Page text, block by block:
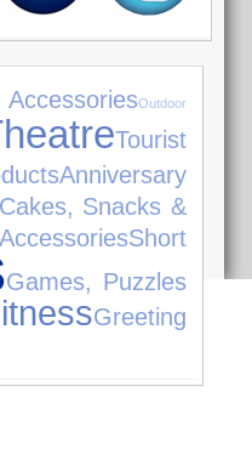
Outdoor
Tourist
Anniversary
Snacks &
Short
Games, Puzzles
Greeting